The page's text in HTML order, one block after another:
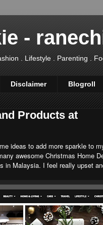
-
. Lifestyle . Parenting .
Disclaimer Blogroll
Products at
ideas to add more sparkle to
awesome Christmas Home
in Malaysia. I feel really upset